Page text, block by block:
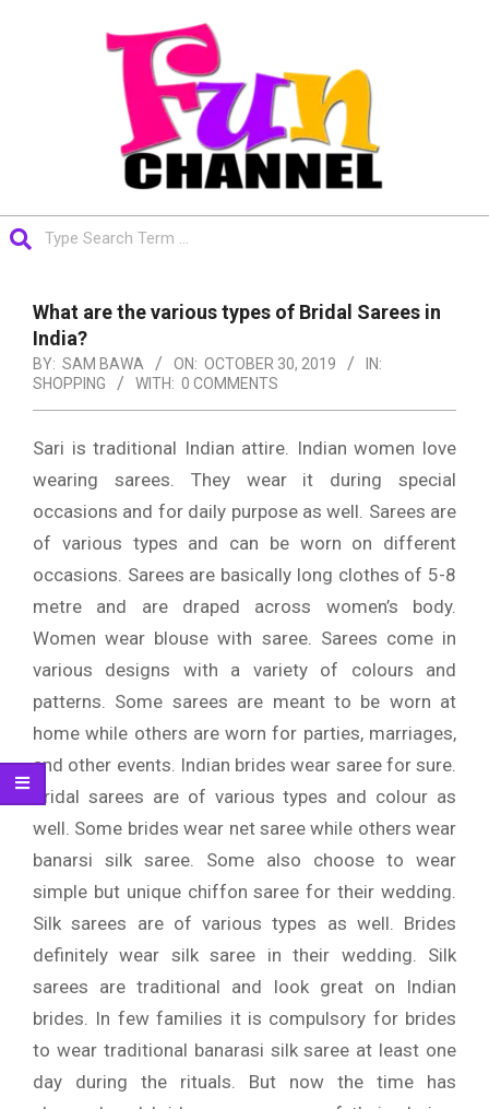
FUNCHANNEL
Navigation
Menu
What are the various types of Bridal Sarees in
India?
BY: SAM BAWA ON: OCTOBER 30, 2019
IN:
SHOPPING
WITH: 0 COMMENTS
Sari is traditional Indian attire. Indian women love
wearing sarees. They wear it during special
occasions and for daily purpose as well. Sarees are
of various types and can be worn on different
occasions. Sarees are basically long clothes of 5-8
metre and are draped across women’s body.
Women wear blouse with saree. Sarees come in
various designs with a variety of colours and
patterns. Some sarees are meant to be worn at
home while others are worn for parties, marriages,
and other events. Indian brides wear saree for sure.
Bridal sarees are of various types and colour as
well. Some brides wear net saree while others wear
banarsi silk saree. Some also choose to wear
simple but unique chiffon saree for their wedding.
Silk sarees are of various types as well. Brides
definitely wear silk saree in their wedding. Silk
sarees are traditional and look great on Indian
brides. In few families it is compulsory for brides
to wear traditional banarasi silk saree at least one
day during the rituals. But now the time has